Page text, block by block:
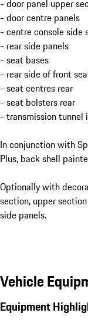
- door panel upper
- door centre panels
- centre console side
- rear side panels
- seat bases
- rear side of front
- seat centres rear
- seat bolsters rear
- transmission tunnel
In conjunction with
Plus, back shell
Optionally with
section, upper
side panels.
Vehicle
Equipment